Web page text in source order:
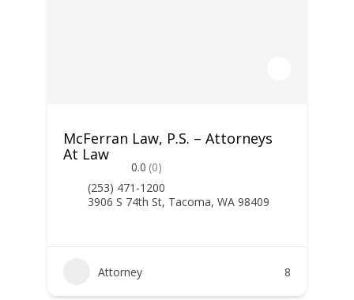
McFerran Law, P.S. – Attorneys
At Law
0.0 (0)
(253) 471-1200
3906 S 74th St, Tacoma, WA 98409
Attorney 8